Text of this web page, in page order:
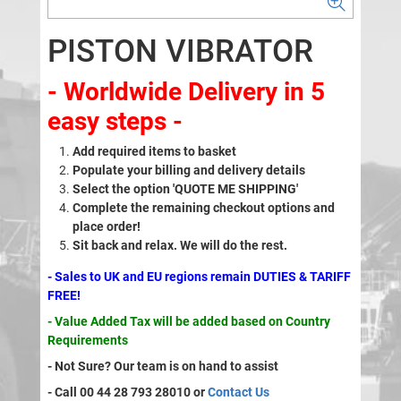
PISTON VIBRATOR
- Worldwide Delivery in 5
easy steps -
Add required items to basket
Populate your billing and delivery details
Select the option 'QUOTE ME SHIPPING'
Complete the remaining checkout options and
place order!
Sit back and relax. We will do the rest.
- Sales to UK and EU regions remain DUTIES & TARIFF
FREE!
- Value Added Tax will be added based on Country
Requirements
- Not Sure? Our team is on hand to assist
- Call 00 44 28 793 28010 orContact Us